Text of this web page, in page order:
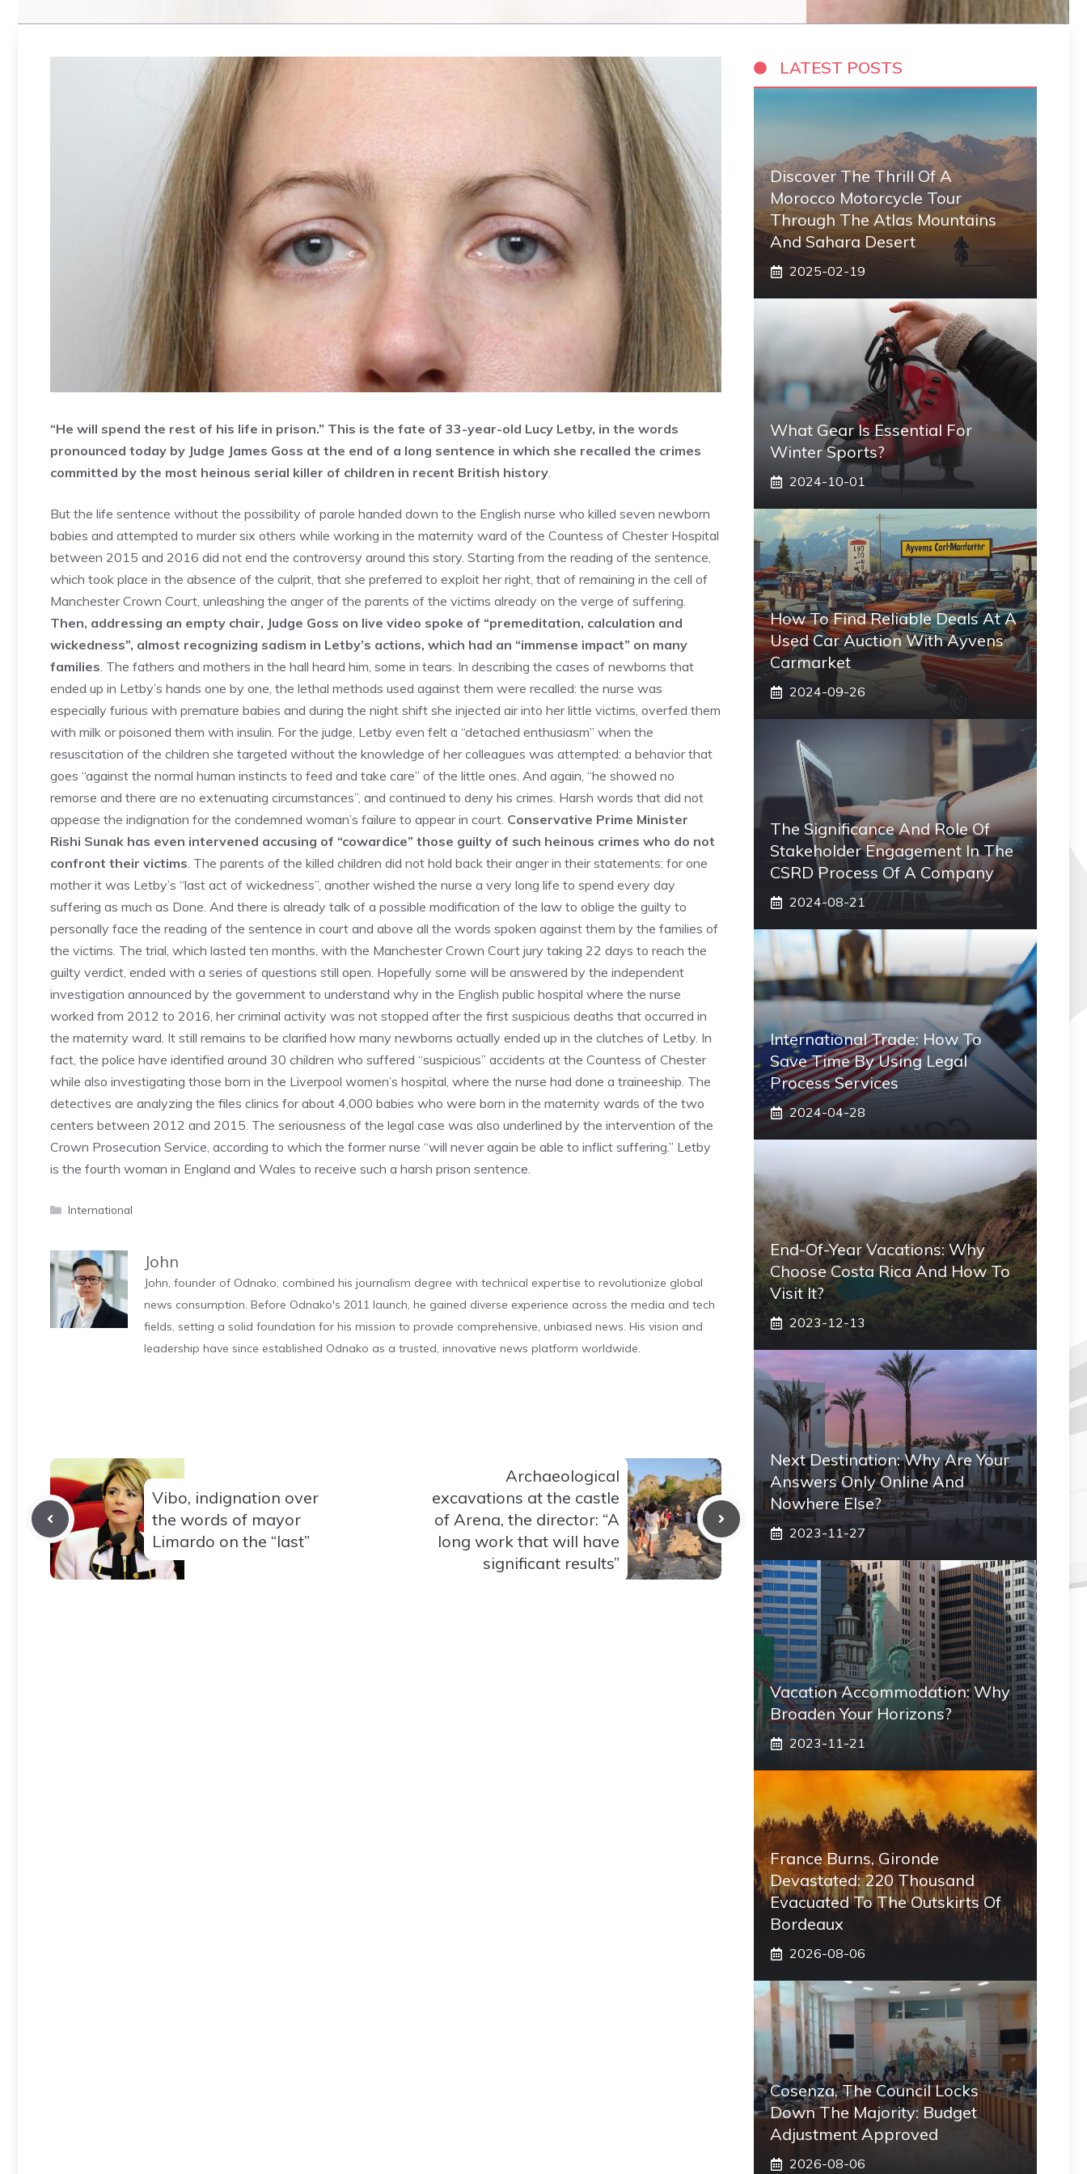
“He will spend the rest of his life in prison.” This is the fate of 33-year-old Lucy Letby, in the words
pronounced today by Judge James Goss at the end of a long sentence in which she recalled the crimes
committed by the most heinous serial killer of children in recent British history.
But the life sentence without the possibility of parole handed down to the English nurse who killed seven newborn
babies and attempted to murder six others while working in the maternity ward of the Countess of Chester Hospital
between 2015 and 2016 did not end the controversy around this story. Starting from the reading of the sentence,
which took place in the absence of the culprit, that she preferred to exploit her right, that of remaining in the cell of
Manchester Crown Court, unleashing the anger of the parents of the victims already on the verge of suffering.
Then, addressing an empty chair, Judge Goss on live video spoke of “premeditation, calculation and
wickedness”, almost recognizing sadism in Letby’s actions, which had an “immense impact” on many
families. The fathers and mothers in the hall heard him, some in tears. In describing the cases of newborns that
ended up in Letby’s hands one by one, the lethal methods used against them were recalled: the nurse was
especially furious with premature babies and during the night shift she injected air into her little victims, overfed them
with milk or poisoned them with insulin. For the judge, Letby even felt a “detached enthusiasm” when the
resuscitation of the children she targeted without the knowledge of her colleagues was attempted: a behavior that
goes “against the normal human instincts to feed and take care” of the little ones. And again, “he showed no
remorse and there are no extenuating circumstances”, and continued to deny his crimes. Harsh words that did not
appease the indignation for the condemned woman’s failure to appear in court. Conservative Prime Minister
Rishi Sunak has even intervened accusing of “cowardice” those guilty of such heinous crimes who do not
confront their victims. The parents of the killed children did not hold back their anger in their statements: for one
mother it was Letby’s “last act of wickedness”, another wished the nurse a very long life to spend every day
suffering as much as Done. And there is already talk of a possible modification of the law to oblige the guilty to
personally face the reading of the sentence in court and above all the words spoken against them by the families of
the victims. The trial, which lasted ten months, with the Manchester Crown Court jury taking 22 days to reach the
guilty verdict, ended with a series of questions still open. Hopefully some will be answered by the independent
investigation announced by the government to understand why in the English public hospital where the nurse
worked from 2012 to 2016, her criminal activity was not stopped after the first suspicious deaths that occurred in
the maternity ward. It still remains to be clarified how many newborns actually ended up in the clutches of Letby. In
fact, the police have identified around 30 children who suffered “suspicious” accidents at the Countess of Chester
while also investigating those born in the Liverpool women’s hospital, where the nurse had done a traineeship. The
detectives are analyzing the files clinics for about 4,000 babies who were born in the maternity wards of the two
centers between 2012 and 2015. The seriousness of the legal case was also underlined by the intervention of the
Crown Prosecution Service, according to which the former nurse “will never again be able to inflict suffering.” Letby
is the fourth woman in England and Wales to receive such a harsh prison sentence.
Categories
International
John
John, founder of Odnako, combined his journalism degree with technical expertise to revolutionize global
news consumption. Before Odnako's 2011 launch, he gained diverse experience across the media and tech
fields, setting a solid foundation for his mission to provide comprehensive, unbiased news. His vision and
leadership have since established Odnako as a trusted, innovative news platform worldwide.
Vibo, indignation over
the words of mayor
Limardo on the “last”
Archaeological
excavations at the castle
of Arena, the director: “A
long work that will have
significant results”
LATEST POSTS
Discover The Thrill Of A
Morocco Motorcycle Tour
Through The Atlas Mountains
And Sahara Desert
2025-02-19
What Gear Is Essential For
Winter Sports?
2024-10-01
How To Find Reliable Deals At A
Used Car Auction With Ayvens
Carmarket
2024-09-26
The Significance And Role Of
Stakeholder Engagement In The
CSRD Process Of A Company
2024-08-21
International Trade: How To
Save Time By Using Legal
Process Services
2024-04-28
End-Of-Year Vacations: Why
Choose Costa Rica And How To
Visit It?
2023-12-13
Next Destination: Why Are Your
Answers Only Online And
Nowhere Else?
2023-11-27
Vacation Accommodation: Why
Broaden Your Horizons?
2023-11-21
France Burns, Gironde
Devastated: 220 Thousand
Evacuated To The Outskirts Of
Bordeaux
2026-08-06
Cosenza, The Council Locks
Down The Majority: Budget
Adjustment Approved
2026-08-06